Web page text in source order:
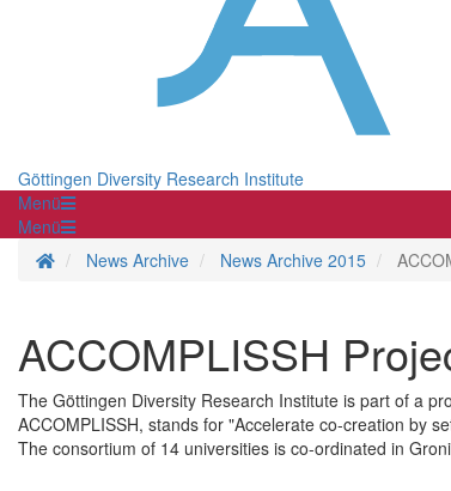
Göttingen Diversity Research Institute
Menü
Menü
Homepage
News Archive News Archive 2015
ACCOMPLISSH
The Göttingen Diversity Research Institute is part of a
ACCOMPLISSH, stands for "Accelerate co-creation by
The consortium of 14 universities is co-ordinated in